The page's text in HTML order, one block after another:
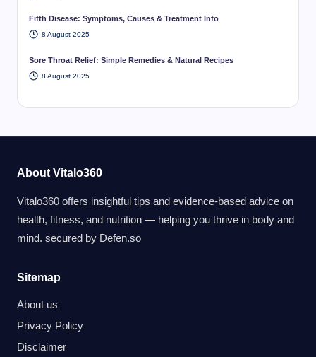
Fifth Disease: Symptoms, Causes & Treatment Info
8 August 2025
Sore Throat Relief: Simple Remedies & Natural Recipes
8 August 2025
About Vitalo360
Vitalo360 offers insightful tips and evidence-based advice on
health, fitness, and nutrition — helping you thrive in body and
mind. secured by Defen.so
Sitemap
About us
Privacy Policy
Disclaimer